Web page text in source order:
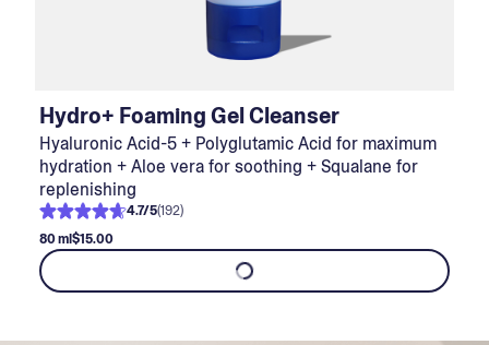
Hydro+ Foaming Gel Cleanser
Hyaluronic Acid-5 + Polyglutamic Acid for maximum
hydration + Aloe vera for soothing + Squalane for
replenishing
4.7/5(192)
80 ml$15.00